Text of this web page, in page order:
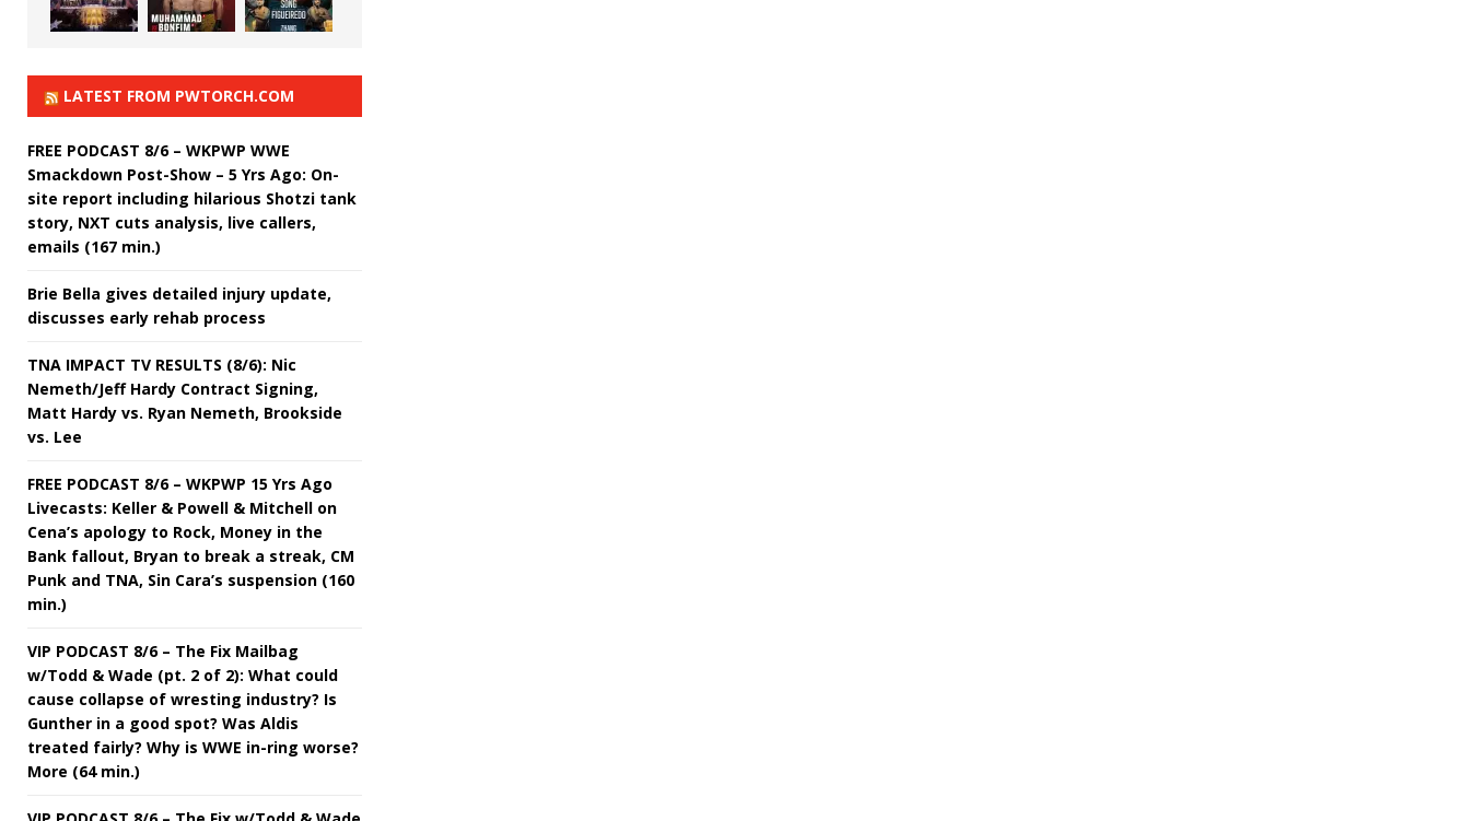
LATEST FROM PWTORCH.COM
FREE PODCAST 8/6 – WKPWP WWE
Smackdown Post-Show – 5 Yrs Ago: On-
site report including hilarious Shotzi tank
story, NXT cuts analysis, live callers,
emails (167 min.)
Brie Bella gives detailed injury update,
discusses early rehab process
TNA IMPACT TV RESULTS (8/6): Nic
Nemeth/Jeff Hardy Contract Signing,
Matt Hardy vs. Ryan Nemeth, Brookside
vs. Lee
FREE PODCAST 8/6 – WKPWP 15 Yrs Ago
Livecasts: Keller & Powell & Mitchell on
Cena’s apology to Rock, Money in the
Bank fallout, Bryan to break a streak, CM
Punk and TNA, Sin Cara’s suspension (160
min.)
VIP PODCAST 8/6 – The Fix Mailbag
w/Todd & Wade (pt. 2 of 2): What could
cause collapse of wresting industry? Is
Gunther in a good spot? Was Aldis
treated fairly? Why is WWE in-ring worse?
More (64 min.)